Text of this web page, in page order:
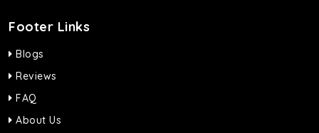
Footer Links
Blogs
Reviews
FAQ
About Us